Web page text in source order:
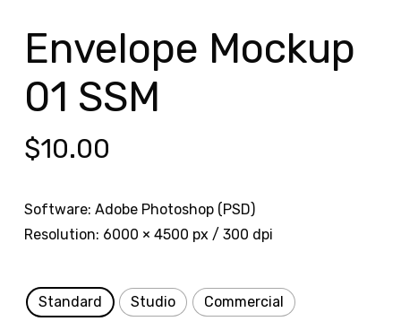
Envelope Mockup
01 SSM
$10.00
Software: Adobe Photoshop (PSD)
Resolution: 6000 × 4500 px / 300 dpi
Standard Studio Commercial